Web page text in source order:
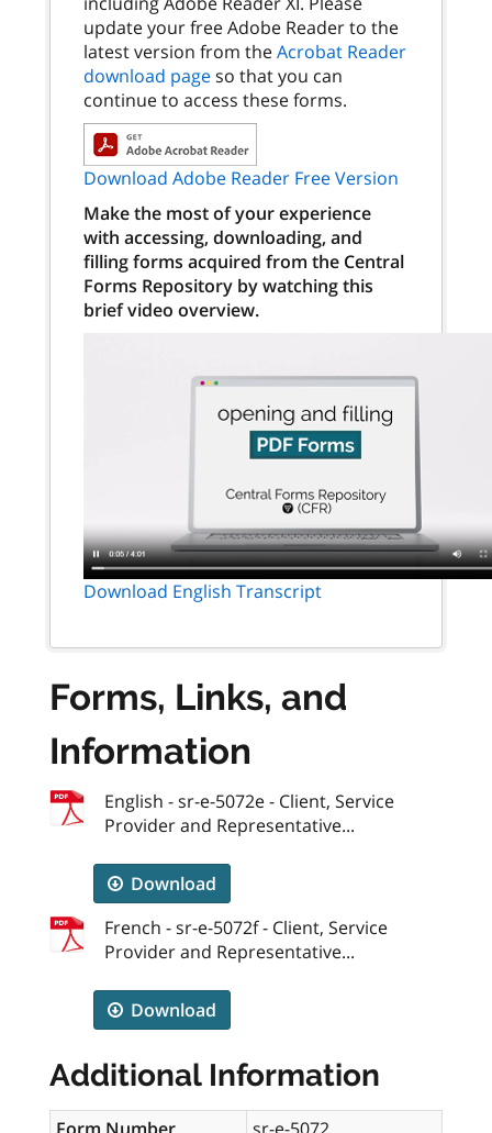
update your free Adobe Reader to the
latest version from theAcrobat Reader
download pageso that you can
continue to access these forms.
Download Adobe Reader Free Version
Make the most of your experience
with accessing, downloading, and
filling forms acquired from the Central
Forms Repository by watching this
brief video overview.
Download English Transcript
Forms, Links, and
Information
English - sr-e-5072e - Client, Service
Provider and Representative...
Download
French - sr-e-5072f - Client, Service
Provider and Representative...
Download
Additional Information
Form Number
sr-e-5072